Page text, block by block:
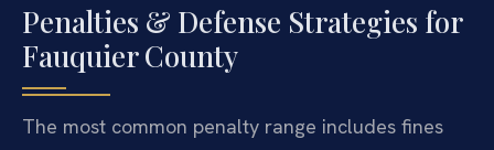
Penalties & Defense Strategies for
Fauquier County
The most common penalty range includes fines